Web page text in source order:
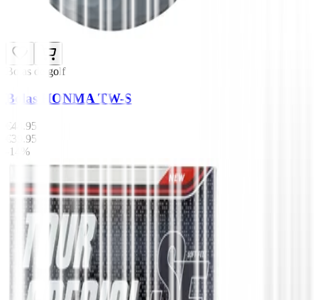
Bolas de golf
Bolas HONMA TW-S
€44.95
€39.95
-14%